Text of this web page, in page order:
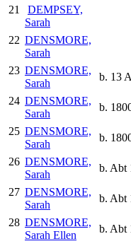
21
DEMPSEY,
Sarah
22 DENSMORE,
Sarah
23 DENSMORE,
Sarah
b. 13
24 DENSMORE,
Sarah
b.
25 DENSMORE,
Sarah
b.
26 DENSMORE,
Sarah
b. Abt
27 DENSMORE,
Sarah
b. Abt
28 DENSMORE,
Sarah Ellen
b. Abt